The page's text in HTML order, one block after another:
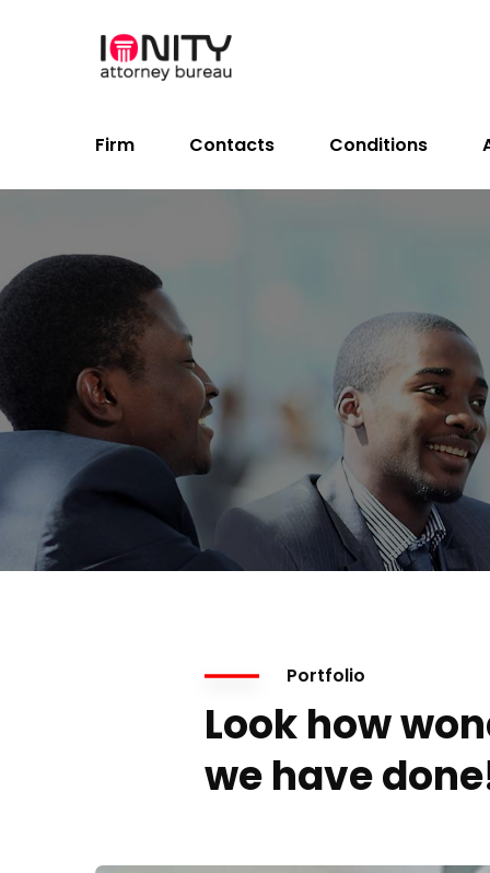
Firm Contacts Conditions
Portfolio
Look how
we have